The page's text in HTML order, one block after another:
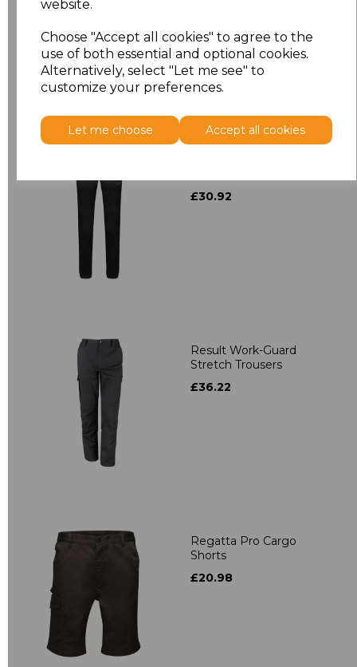
website.
Choose "Accept all cookies" to agree to the
use of both essential and optional cookies.
Alternatively, select "Let me see" to
customize your preferences.
Let me choose Accept all cookies
£30.92
Result Work-Guard
Stretch Trousers
£36.22
Regatta Pro Cargo
Shorts
£20.98